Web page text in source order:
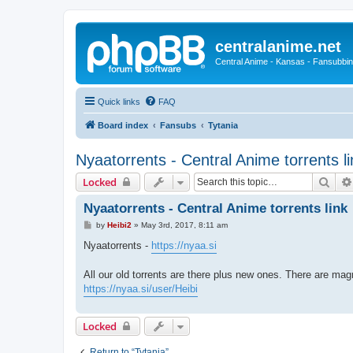
centralanime.net
Central Anime - Kansas -
Quick links FAQ
Board index Fansubs Tytania
Nyaatorrents - Central Anime torrents
Locked
Nyaatorrents - Central Anime torrents link
P
s
t
by Heibi2 » May 3rd, 2017, 8:11 am
Nyaatorrents - https://nyaa.si
All our old torrents are there plus new ones. There are
https://nyaa.si/user/Heibi
Locked